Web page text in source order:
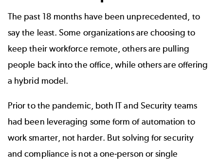
The past 18 months have been unprecedented, to
say the least. Some organizations are choosing to
keep their workforce remote, others are pulling
people back into the office, while others are offering
a hybrid model.
Prior to the pandemic, both IT and Security teams
had been leveraging some form of automation to
work smarter, not harder. But solving for security
and compliance is not a one-person or single